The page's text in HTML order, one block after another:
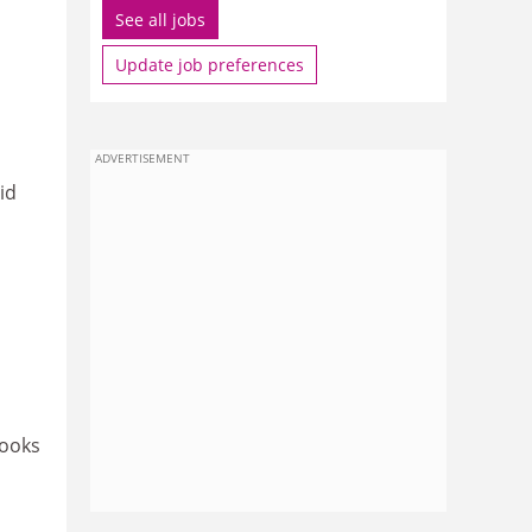
See all jobs
Update job preferences
ADVERTISEMENT